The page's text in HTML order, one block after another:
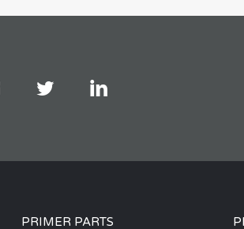
PRIMER PARTS